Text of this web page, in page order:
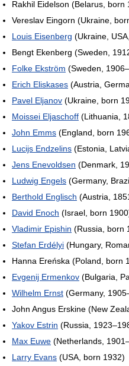
Rakhil Eidelson (Belarus, born
Vereslav Eingorn (Ukraine,
Louis Eisenberg (Ukraine,
Bengt Ekenberg (Sweden,
Folke Ekström (Sweden,
Erich Eliskases (Austria,
Pavel Eljanov (Ukraine, born
Moissei Eljaschoff (Lithuania,
John Emms (England, born
Lucijs Endzelins (Estonia,
Jens Enevoldsen (Denmark,
Ludwig Engels (Germany,
Berthold Englisch (Austria,
David Enoch (Israel, born
Vladimir Epishin (Russia, born
Stefan Erdélyi (Hungary,
Hanna Ereńska (Poland, born
Evgenij Ermenkov (Bulgaria,
Wilhelm Ernst (Germany,
John Angus Erskine (New
Yakov Estrin (Russia,
Max Euwe (Netherlands,
Larry Evans (USA, born 1932)